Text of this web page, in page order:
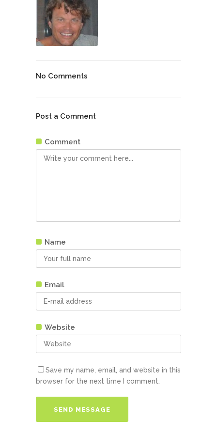
No Comments
Post a Comment
Comment
Name
Email
Website
Save my name, email, and website in this
browser for the next time I comment.